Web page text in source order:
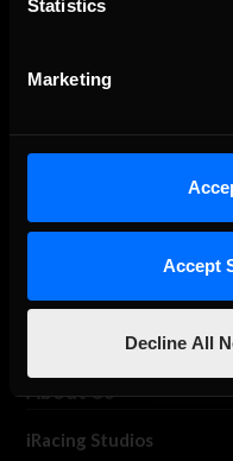
Statistics
Marketing
Accept
Decline All
About Us
iRacing Studios